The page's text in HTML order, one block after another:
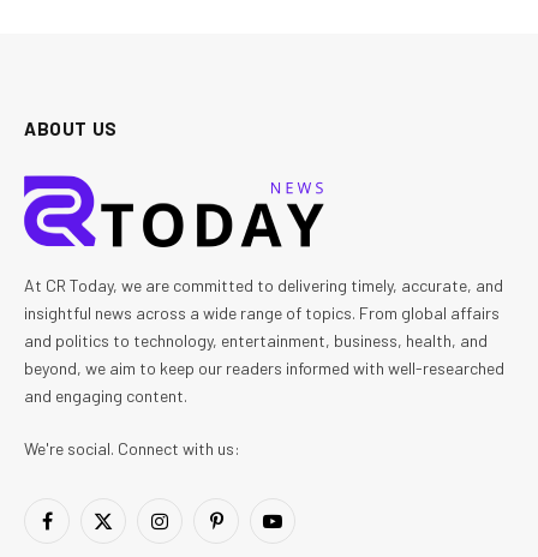
ABOUT US
At CR Today, we are committed to delivering timely, accurate, and
insightful news across a wide range of topics. From global affairs
and politics to technology, entertainment, business, health, and
beyond, we aim to keep our readers informed with well-researched
and engaging content.
We're social. Connect with us:
Facebook
X
InstagramPinterestYouTube